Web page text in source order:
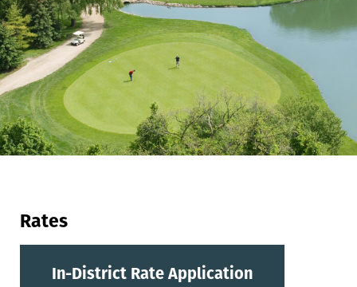
Rates
In-District Rate Application